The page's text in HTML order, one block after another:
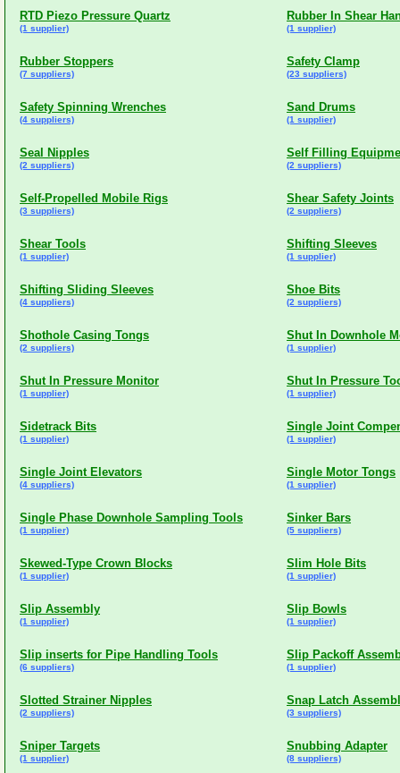
RTD Piezo Pressure Quartz
(1 supplier)
Rubber In Shear
(1 supplier)
Rubber Stoppers
(7 suppliers)
Safety Clamp
(23 suppliers)
Safety Spinning Wrenches
(4 suppliers)
Sand Drums
(1 supplier)
Seal Nipples
(2 suppliers)
Self Filling
(2 suppliers)
Self-Propelled Mobile Rigs
(3 suppliers)
Shear Safety Joints
(2 suppliers)
Shear Tools
(1 supplier)
Shifting Sleeves
(1 supplier)
Shifting Sliding Sleeves
(4 suppliers)
Shoe Bits
(2 suppliers)
Shothole Casing Tongs
(2 suppliers)
Shut In Downhole
(1 supplier)
Shut In Pressure Monitor
(1 supplier)
Shut In Pressure
(1 supplier)
Sidetrack Bits
(1 supplier)
Single Joint
(1 supplier)
Single Joint Elevators
(4 suppliers)
Single Motor Tongs
(1 supplier)
Single Phase Downhole Sampling Tools
(1 supplier)
Sinker Bars
(5 suppliers)
Skewed-Type Crown Blocks
(1 supplier)
Slim Hole Bits
(1 supplier)
Slip Assembly
(1 supplier)
Slip Bowls
(1 supplier)
Slip inserts for Pipe Handling Tools
(6 suppliers)
Slip Packoff
(1 supplier)
Slotted Strainer Nipples
(2 suppliers)
Snap Latch
(3 suppliers)
Sniper Targets
(1 supplier)
Snubbing Adapter
(8 suppliers)